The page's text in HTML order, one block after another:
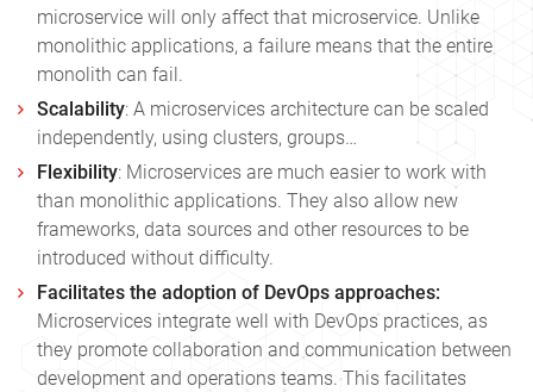
microservice will only affect that microservice. Unlike
monolithic applications, a failure means that the entire
monolith can fail.
Scalability: A microservices architecture can be scaled
independently, using clusters, groups…
Flexibility: Microservices are much easier to work with
than monolithic applications. They also allow new
frameworks, data sources and other resources to be
introduced without difficulty.
Facilitates the adoption of DevOps approaches:
Microservices integrate well with DevOps practices, as
they promote collaboration and communication between
development and operations teams. This facilitates